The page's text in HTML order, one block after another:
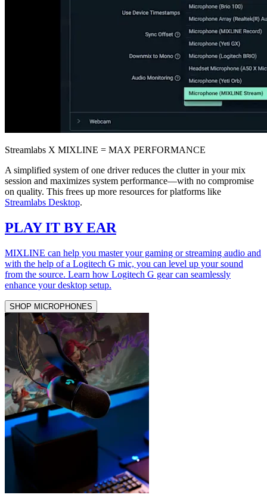
Streamlabs X MIXLINE = MAX PERFORMANCE
A simplified system of one driver reduces the clutter in your mix
session and maximizes system performance—with no compromise
on quality. This frees up more resources for platforms like
Streamlabs Desktop.
PLAY IT BY EAR
MIXLINE can help you master your gaming or streaming audio and
with the help of a Logitech G mic, you can level up your sound
from the source. Learn how Logitech G gear can seamlessly
enhance your desktop setup.
SHOP MICROPHONES